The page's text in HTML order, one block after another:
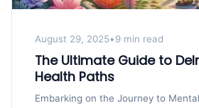
August 29, 2025•9 min read
The Ultimate Guide to
Health Paths
Embarking on the Journey to